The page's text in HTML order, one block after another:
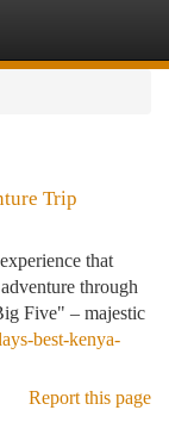
Trip
that
through
Five" – majestic
best-kenya-
Report this page